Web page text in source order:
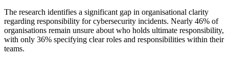
The research identifies a significant gap in organisational clarity
regarding responsibility for cybersecurity incidents. Nearly 46% of
organisations remain unsure about who holds ultimate responsibility,
with only 36% specifying clear roles and responsibilities within their
teams.